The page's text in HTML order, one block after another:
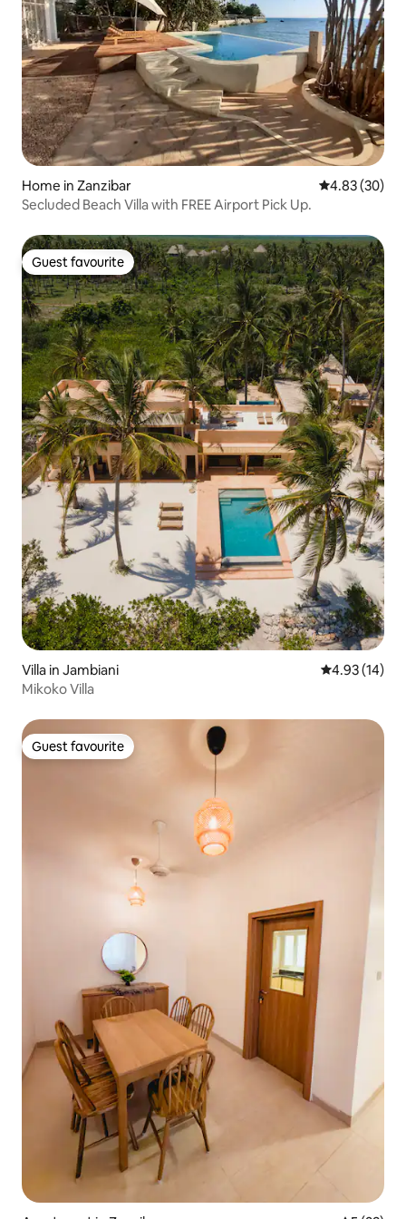
Home in Zanzibar 4.83 out of 5
4.83 (30)
Secluded Beach Villa with FREE Airport Pick Up.
Guest favourite
Guest favourite
Villa in Jambiani 4.93 out of 5
4.93 (14)
Mikoko Villa
Guest favourite
Guest favourite